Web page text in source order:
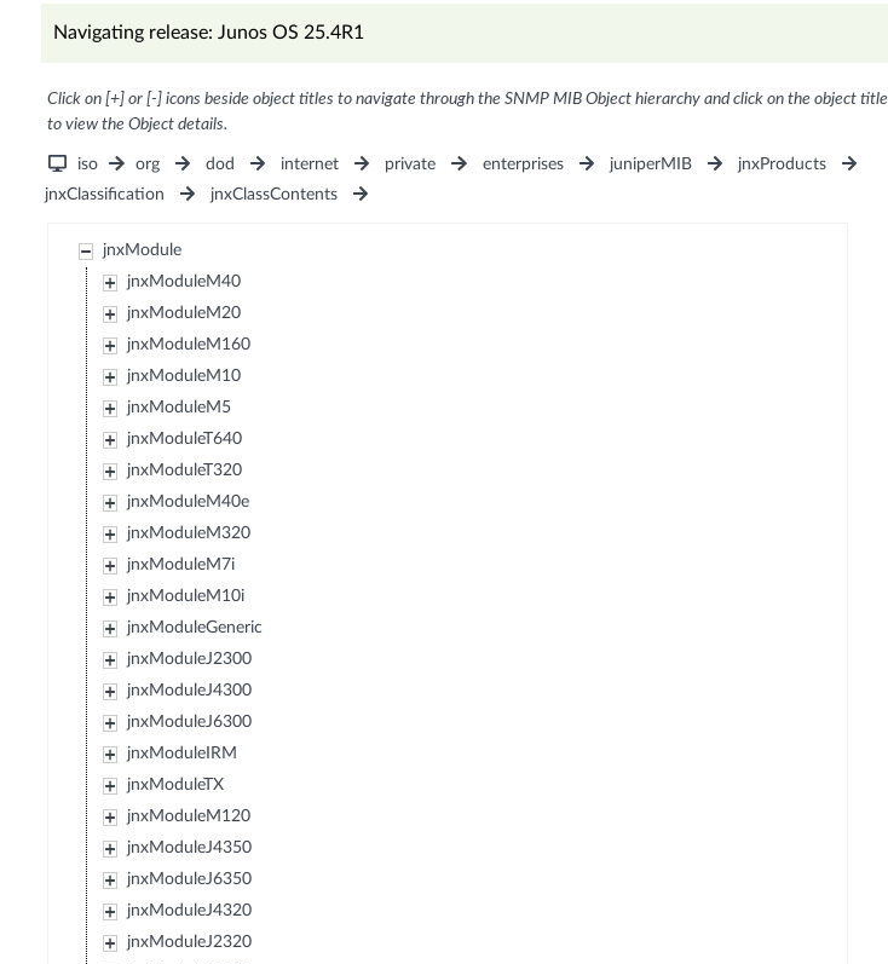
Navigating release: Junos OS 25.4R1
Click on [+] or [-] icons beside object titles to navigate through the SNMP MIB Object hierarchy and click on the object title
to view the Object details.
iso org dod internet private enterprises juniperMIB
jnxProducts
jnxClassification
jnxClassContents
jnxModule
jnxModuleM40
jnxModuleM20
jnxModuleM160
jnxModuleM10
jnxModuleM5
jnxModuleT640
jnxModuleT320
jnxModuleM40e
jnxModuleM320
jnxModuleM7i
jnxModuleM10i
jnxModuleGeneric
jnxModuleJ2300
jnxModuleJ4300
jnxModuleJ6300
jnxModuleIRM
jnxModuleTX
jnxModuleM120
jnxModuleJ4350
jnxModuleJ6350
jnxModuleJ4320
jnxModuleJ2320